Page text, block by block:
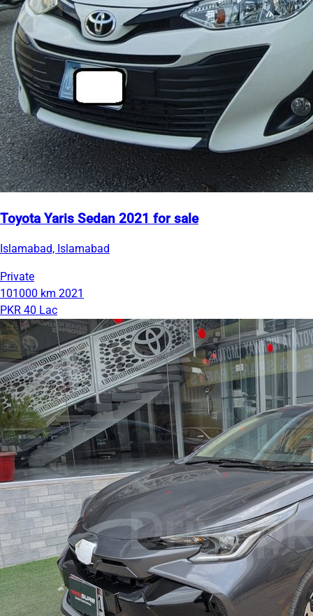
Toyota Yaris Sedan 2021 for sale
Islamabad, Islamabad
Private
101000 km 2021
PKR 40 Lac